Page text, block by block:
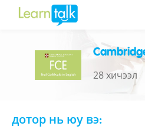
28 хичээл
дотор нь юу вэ: